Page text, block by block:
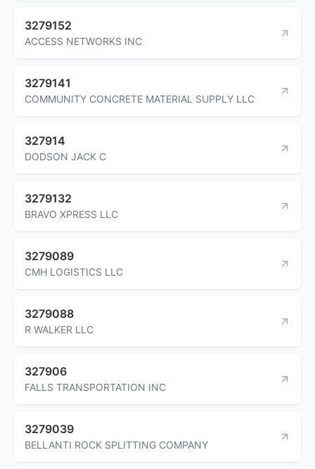
3279152
ACCESS NETWORKS INC
3279141
COMMUNITY CONCRETE MATERIAL SUPPLY LLC
327914
DODSON JACK C
3279132
BRAVO XPRESS LLC
3279089
CMH LOGISTICS LLC
3279088
R WALKER LLC
327906
FALLS TRANSPORTATION INC
3279039
BELLANTI ROCK SPLITTING COMPANY